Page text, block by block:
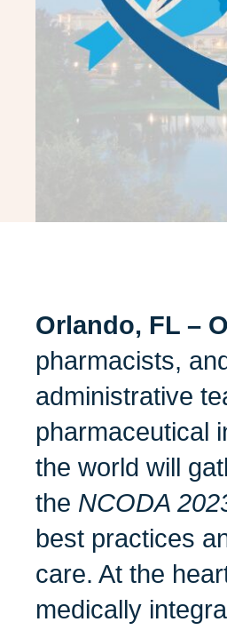
Orlando, FL –
pharmacists,
administrative
pharmaceutical
the world will
the NCODA
best practices
care. At the
medically